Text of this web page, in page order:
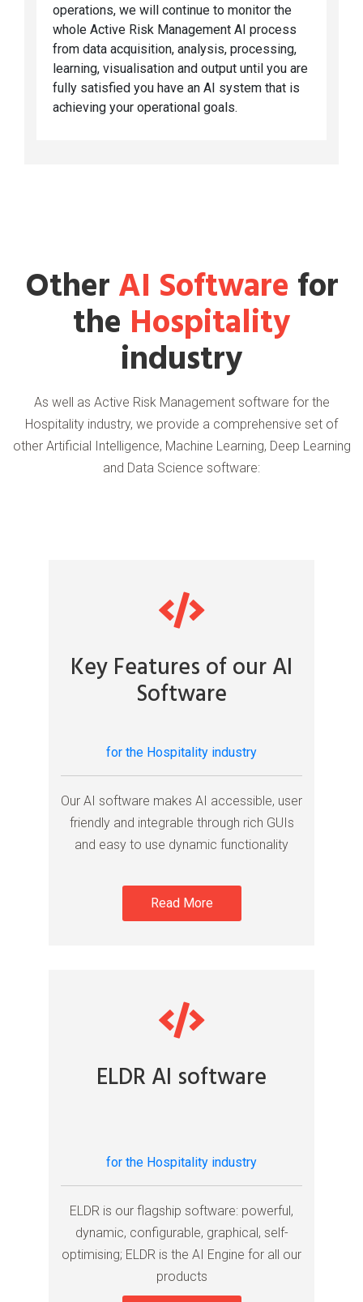
operations, we will continue to monitor the
whole Active Risk Management AI process
from data acquisition, analysis, processing,
learning, visualisation and output until you are
fully satisfied you have an AI system that is
achieving your operational goals.
OtherAI Software for
the Hospitality
industry
As well as Active Risk Management software for the
Hospitality industry, we provide a comprehensive set of
other Artificial Intelligence, Machine Learning, Deep Learning
and Data Science software:
Key Features of our AI
Software
for the Hospitality industry
Our AI software makes AI accessible, user
friendly and integrable through rich GUIs
and easy to use dynamic functionality
Read More
ELDR AI software
for the Hospitality industry
ELDR is our flagship software: powerful,
dynamic, configurable, graphical, self-
optimising; ELDR is the AI Engine for all our
products